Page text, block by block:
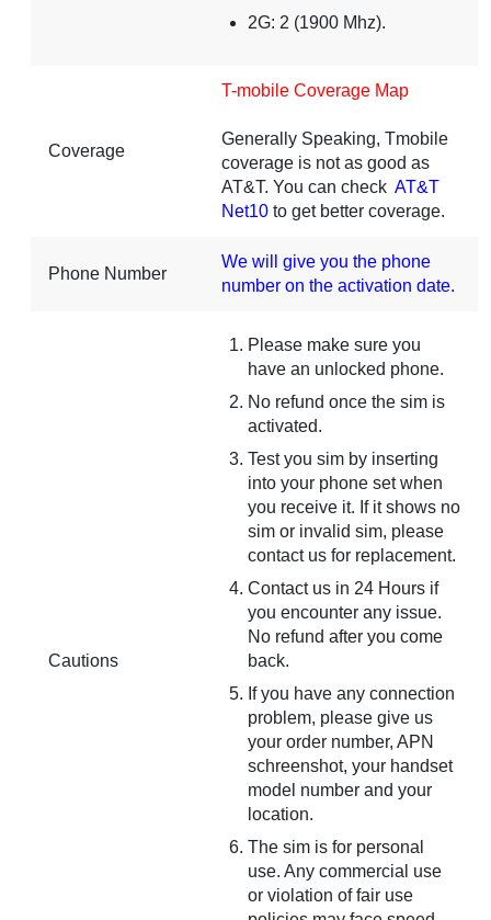
2G: 2 (1900 Mhz).
Coverage
T-mobile Coverage Map
Generally Speaking, Tmobile
coverage is not as good as
AT&T. You can check AT&T
Net10 to get better coverage.
Phone Number
We will give you the phone
number on the activation date.
Cautions
Please make sure you
have an unlocked phone.
No refund once the sim is
activated.
Test you sim by inserting
into your phone set when
you receive it. If it shows no
sim or invalid sim, please
contact us for replacement.
Contact us in 24 Hours if
you encounter any issue.
No refund after you come
back.
If you have any connection
problem, please give us
your order number, APN
schreenshot, your handset
model number and your
location.
The sim is for personal
use. Any commercial use
or violation of fair use